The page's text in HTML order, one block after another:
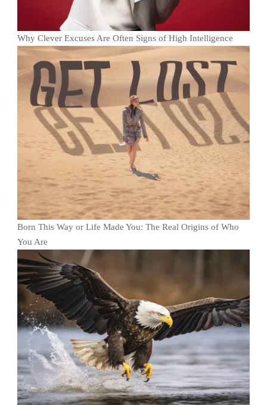
Why Clever Excuses Are Often Signs of High Intelligence
Born This Way or Life Made You: The Real Origins of Who
You Are